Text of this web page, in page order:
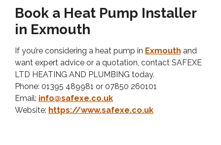
Book a Heat Pump Installer
in Exmouth
If you’re considering a heat pump in Exmouth and
want expert advice or a quotation, contact SAFEXE
LTD HEATING AND PLUMBING today.
Phone: 01395 489981 or 07850 260101
Email: info@safexe.co.uk
Website: https://www.safexe.co.uk